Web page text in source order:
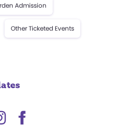
Admission
Other Ticketed Events